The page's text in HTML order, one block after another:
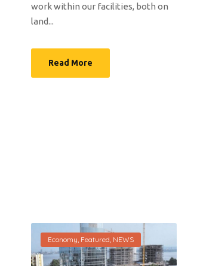
work within our facilities, both on
land...
Read More
Economy, Featured, NEWS